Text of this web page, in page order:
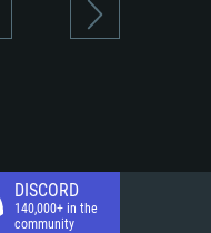
DISCORD
140,000+ in the
community